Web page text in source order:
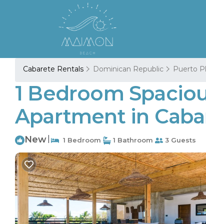
Cabarete Rentals Dominican Republic Puerto
1 Bedroom
Apartment in
New 1 Bedroom 1 Bathroom 3 Guests